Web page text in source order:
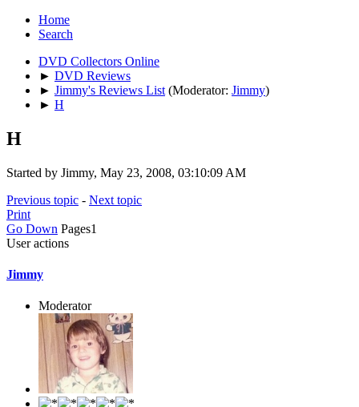
Home
Search
DVD Collectors Online
► DVD Reviews
► Jimmy's Reviews List (Moderator: Jimmy)
► H
H
Started by Jimmy, May 23, 2008, 03:10:09 AM
Previous topic - Next topic
Print
Go Down Pages1
User actions
Jimmy
Moderator